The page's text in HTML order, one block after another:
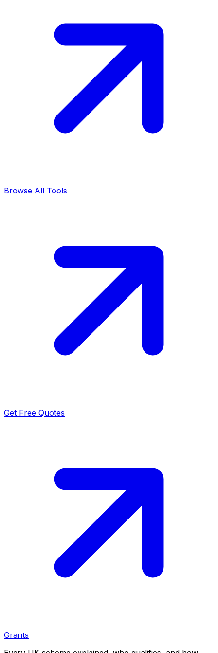
Browse All Tools
Get Free Quotes
Grants